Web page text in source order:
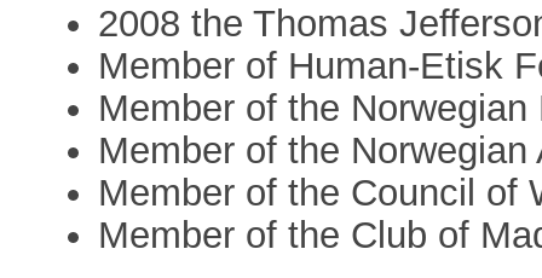
2008 the Thomas
Member of Human-Etisk
Member of the
Member of the
Member of the Council of
Member of the Club of